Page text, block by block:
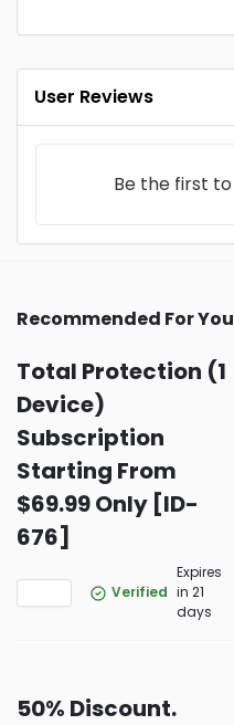
User Reviews
Be the first to
Recommended For You
Total Protection (1
Device)
Subscription
Starting From
$69.99 Only [ID-
676]
Verified
Expires
in 21
days
50% Discount.